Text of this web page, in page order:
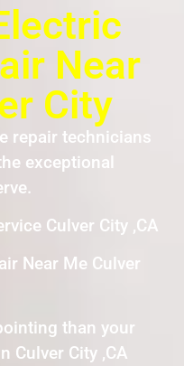
Near
City
repair technicians
exceptional
Culver City ,CA
Near Me Culver
than your
Culver City ,CA